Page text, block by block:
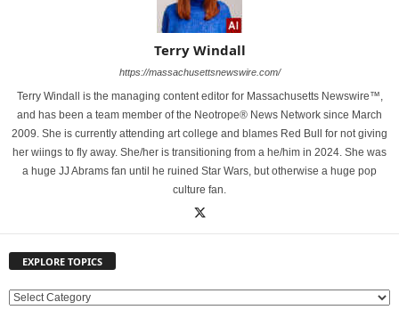
Terry Windall
https://massachusettsnewswire.com/
Terry Windall is the managing content editor for Massachusetts Newswire™,
and has been a team member of the Neotrope® News Network since March
2009. She is currently attending art college and blames Red Bull for not giving
her wiings to fly away. She/her is transitioning from a he/him in 2024. She was
a huge JJ Abrams fan until he ruined Star Wars, but otherwise a huge pop
culture fan.
EXPLORE TOPICS
E